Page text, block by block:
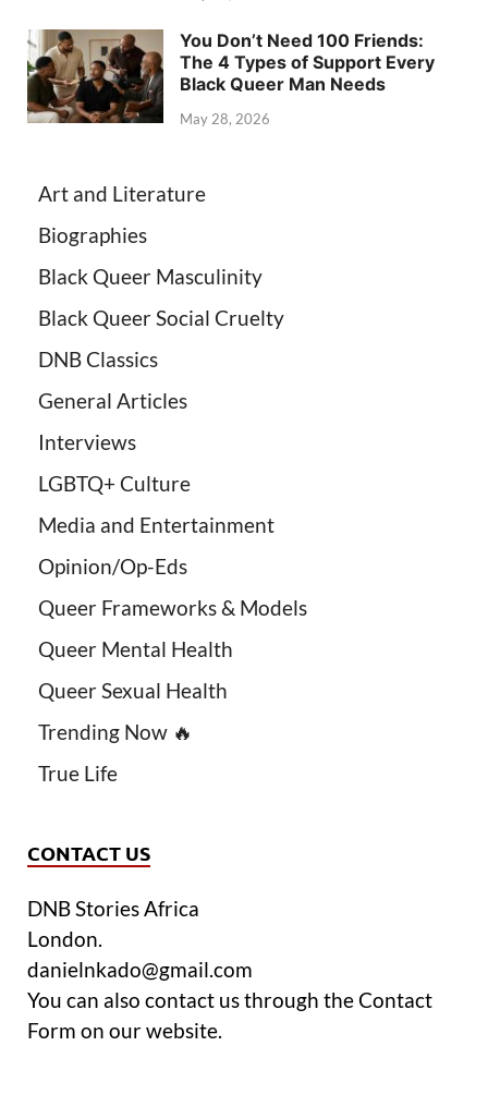
You Don’t Need 100 Friends:
The 4 Types of Support Every
Black Queer Man Needs
May 28, 2026
Art and Literature
Biographies
Black Queer Masculinity
Black Queer Social Cruelty
DNB Classics
General Articles
Interviews
LGBTQ+ Culture
Media and Entertainment
Opinion/Op-Eds
Queer Frameworks & Models
Queer Mental Health
Queer Sexual Health
Trending Now 🔥
True Life
CONTACT US
DNB Stories Africa
London.
danielnkado@gmail.com
You can also contact us through the Contact
Form on our website.